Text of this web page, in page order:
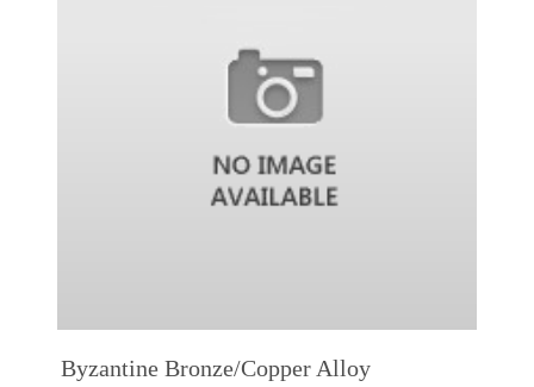
Byzantine Bronze/Copper Alloy